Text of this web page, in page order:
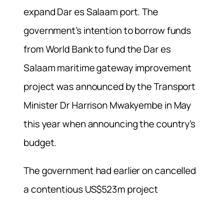
expand Dar es Salaam port. The
government’s intention to borrow funds
from World Bank to fund the Dar es
Salaam maritime gateway improvement
project was announced by the Transport
Minister Dr Harrison Mwakyembe in May
this year when announcing the country’s
budget.
The government had earlier on cancelled
a contentious US$523m project